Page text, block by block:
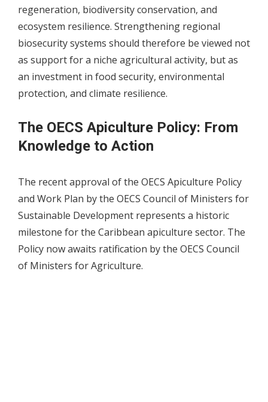
regeneration, biodiversity conservation, and
ecosystem resilience. Strengthening regional
biosecurity systems should therefore be viewed not
as support for a niche agricultural activity, but as
an investment in food security, environmental
protection, and climate resilience.
The OECS Apiculture Policy: From
Knowledge to Action
The recent approval of the OECS Apiculture Policy
and Work Plan by the OECS Council of Ministers for
Sustainable Development represents a historic
milestone for the Caribbean apiculture sector. The
Policy now awaits ratification by the OECS Council
of Ministers for Agriculture.